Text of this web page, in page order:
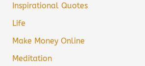
Inspirational Quotes
Life
Make Money Online
Meditation